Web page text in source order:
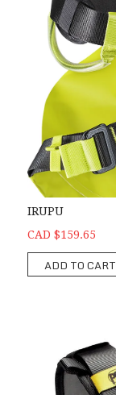
IRUPU
CAD $159.65
ADD TO CART